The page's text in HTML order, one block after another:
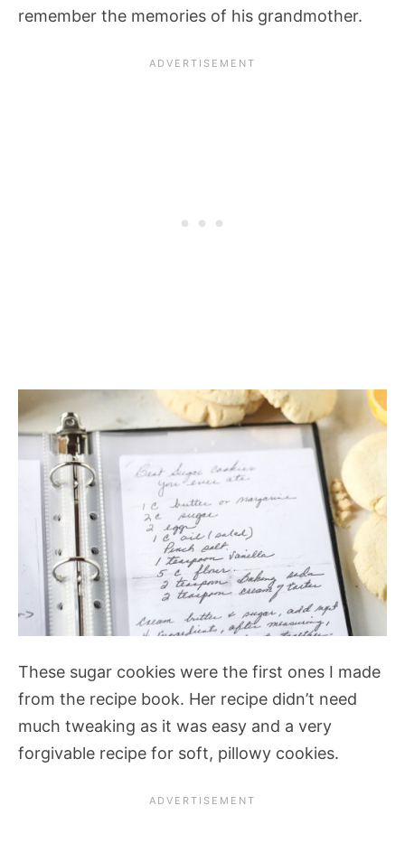
remember the memories of his grandmother.
These sugar cookies were the first ones I made
from the recipe book. Her recipe didn’t need
much tweaking as it was easy and a very
forgivable recipe for soft, pillowy cookies.